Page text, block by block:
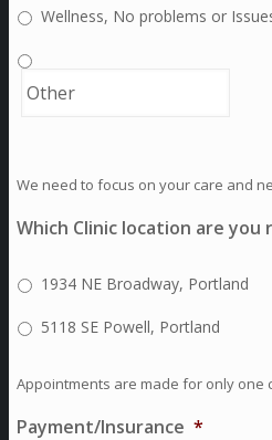
Wellness, No problems or
We need to focus on your care and
Which Clinic location are you
1934 NE Broadway, Portland
5118 SE Powell, Portland
Appointments are made for only one
Payment/Insurance *